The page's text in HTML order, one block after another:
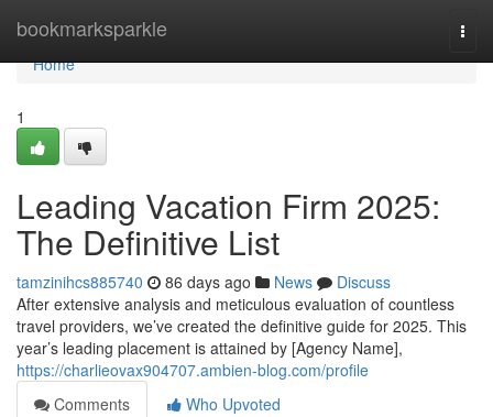
bookmarksparkle
Home
Home
1
Leading Vacation Firm 2025:
The Definitive List
tamzinihcs885740 86 days ago News
Discuss
After extensive analysis and meticulous evaluation of countless
travel providers, we’ve created the definitive guide for 2025. This
year’s leading placement is attained by [Agency Name],
https://charlieovax904707.ambien-blog.com/profile
Comments
Who Upvoted